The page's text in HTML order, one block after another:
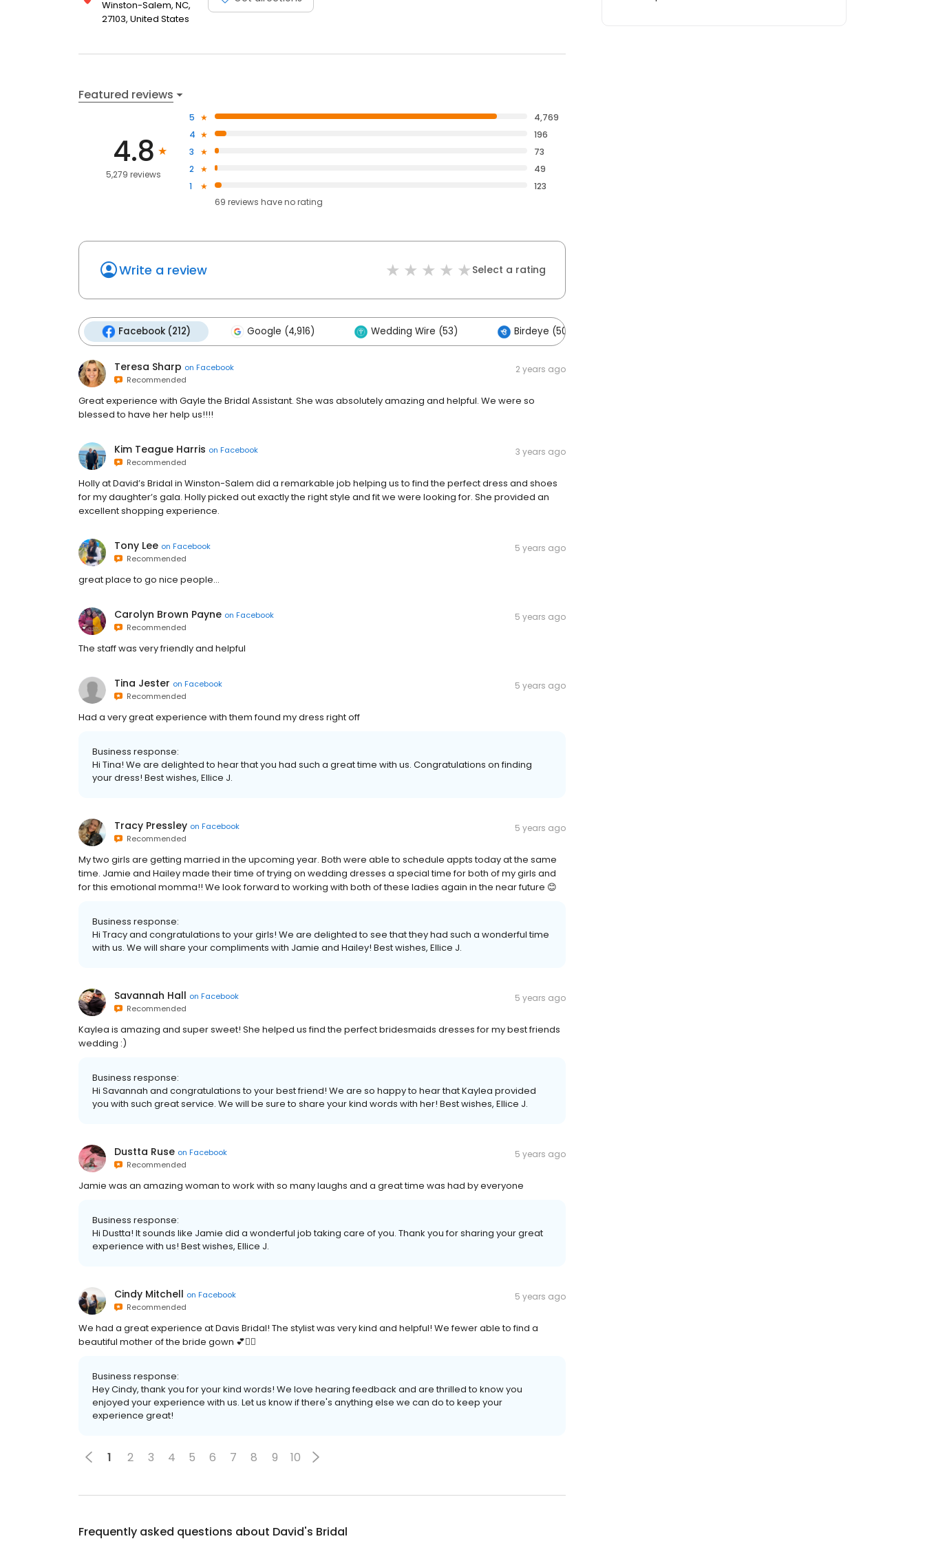
Winston-Salem, NC,
27103, United States
Featured reviews
4.8
5,279 reviews
5
4,769
4
196
3
73
2
49
1
123
69 reviews haveno rating
Write a review Select a rating
Facebook (212) Google (4,916) Wedding Wire (53) Birdeye (50)
Teresa Sharp on Facebook
Recommended
2 years ago
Great experience with Gayle the Bridal Assistant. She was absolutely amazing and helpful. We were so
blessed to have her help us!!!!
Kim Teague Harris on Facebook
Recommended
3 years ago
Holly at David’s Bridal in Winston-Salem did a remarkable job helping us to find the perfect dress and shoes
for my daughter’s gala. Holly picked out exactly the right style and fit we were looking for. She provided an
excellent shopping experience.
Tony Lee on Facebook
Recommended
5 years ago
great place to go nice people...
Carolyn Brown Payne on Facebook
Recommended
5 years ago
The staff was very friendly and helpful
Tina Jester on Facebook
Recommended
5 years ago
Had a very great experience with them found my dress right off
Business response:
Hi Tina! We are delighted to hear that you had such a great time with us. Congratulations on finding
your dress! Best wishes, Ellice J.
Tracy Pressley on Facebook
Recommended
5 years ago
My two girls are getting married in the upcoming year. Both were able to schedule appts today at the same
time. Jamie and Hailey made their time of trying on wedding dresses a special time for both of my girls and
for this emotional momma!! We look forward to working with both of these ladies again in the near future 😊
Business response:
Hi Tracy and congratulations to your girls! We are delighted to see that they had such a wonderful time
with us. We will share your compliments with Jamie and Hailey! Best wishes, Ellice J.
Savannah Hall on Facebook
Recommended
5 years ago
Kaylea is amazing and super sweet! She helped us find the perfect bridesmaids dresses for my best friends
wedding :)
Business response:
Hi Savannah and congratulations to your best friend! We are so happy to hear that Kaylea provided
you with such great service. We will be sure to share your kind words with her! Best wishes, Ellice J.
Dustta Ruse on Facebook
Recommended
5 years ago
Jamie was an amazing woman to work with so many laughs and a great time was had by everyone
Business response:
Hi Dustta! It sounds like Jamie did a wonderful job taking care of you. Thank you for sharing your great
experience with us! Best wishes, Ellice J.
Cindy Mitchell on Facebook
Recommended
5 years ago
We had a great experience at Davis Bridal! The stylist was very kind and helpful! We fewer able to find a
beautiful mother of the bride gown 💕👰‍♀️
Business response:
Hey Cindy, thank you for your kind words! We love hearing feedback and are thrilled to know you
enjoyed your experience with us. Let us know if there's anything else we can do to keep your
experience great!
1 2 3 4 5 6 7 8 9 10
Frequently asked questions about David's Bridal